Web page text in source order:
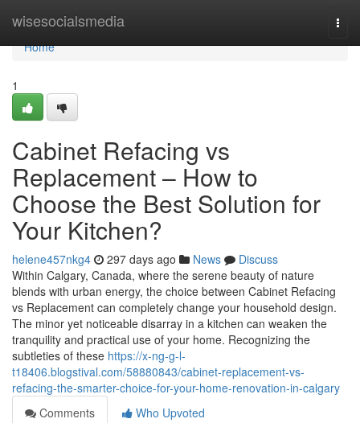
wisesocialsmedia
Home
Home
1
Cabinet Refacing vs
Replacement – How to
Choose the Best Solution for
Your Kitchen?
helene457nkg4 297 days ago News
Discuss
Within Calgary, Canada, where the serene beauty of nature
blends with urban energy, the choice between Cabinet Refacing
vs Replacement can completely change your household design.
The minor yet noticeable disarray in a kitchen can weaken the
tranquility and practical use of your home. Recognizing the
subtleties of these https://x-ng-g-l-
t18406.blogstival.com/58880843/cabinet-replacement-vs-
refacing-the-smarter-choice-for-your-home-renovation-in-calgary
Comments
Who Upvoted